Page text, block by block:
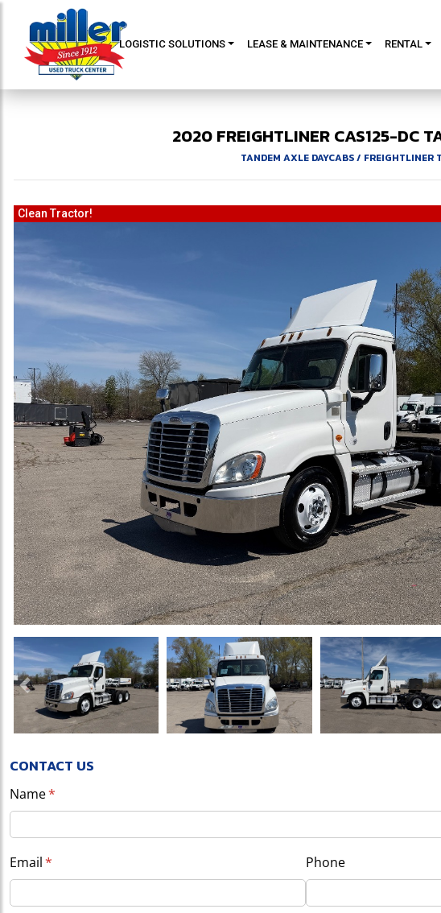
LOGISTIC SOLUTIONS LEASE & MAINTENANCE RENTAL
2020 FREIGHTLINER CAS125-DC
TANDEM AXLE DAYCABS/ FREIGHTLINER
Clean Tractor!
Previous
CONTACT US
Name*
(required)
Email*
(required) Phone